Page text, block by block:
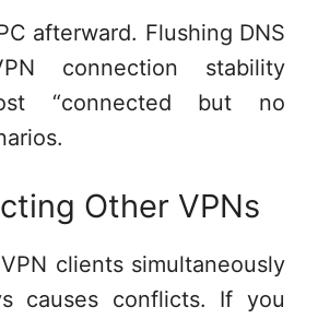
afterward. Flushing DNS
connection stability
“connected but no
Other VPNs
clients simultaneously
causes conflicts. If you